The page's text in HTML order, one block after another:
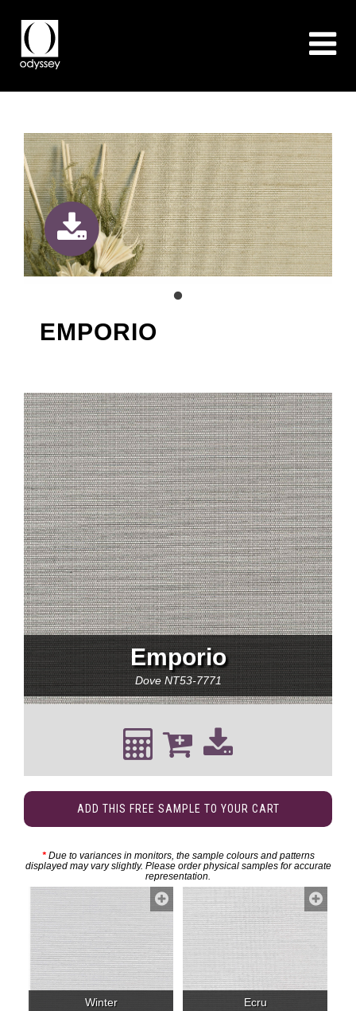
EMPORIO
Emporio
Dove NT53-7771
ADD THIS FREE SAMPLE TO YOUR CART
*Due to variances in monitors, the sample colours and patterns
displayed may vary slightly. Please order physical samples for accurate
representation.
Winter
Ecru